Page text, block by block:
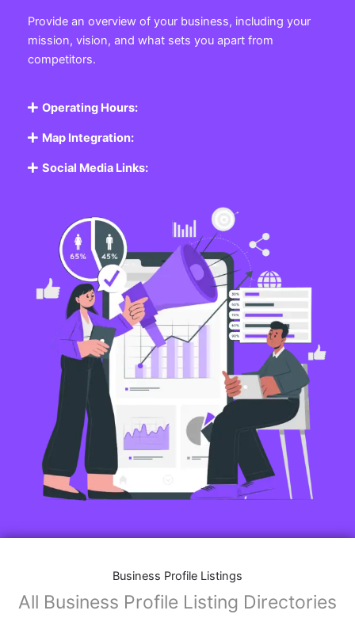
Provide an overview of your business, including your
mission, vision, and what sets you apart from
competitors.
Operating Hours:
Map Integration:
Social Media Links:
Business Profile Listings
All Business Profile Listing Directories